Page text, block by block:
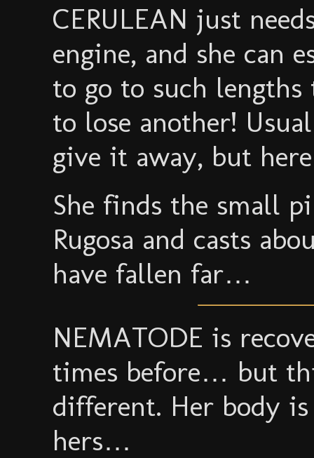
CERULEAN just
engine, and she can
to go to such
to lose another!
give it away, but
She finds the small
Rugosa and casts
have fallen far…
NEMATODE is
times before… but
different. Her body
hers…